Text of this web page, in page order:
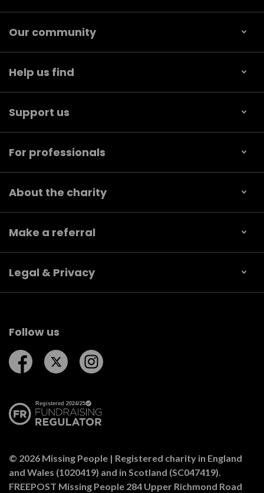
Our community
Help us find
Support us
For professionals
About the charity
Make a referral
Legal & Privacy
Follow us
Follow us on Facebook
Follow us on Twitter
© 2026 Missing People | Registered charity in England
and Wales (1020419) and in Scotland (SC047419).
FREEPOST Missing People 284 Upper Richmond Road